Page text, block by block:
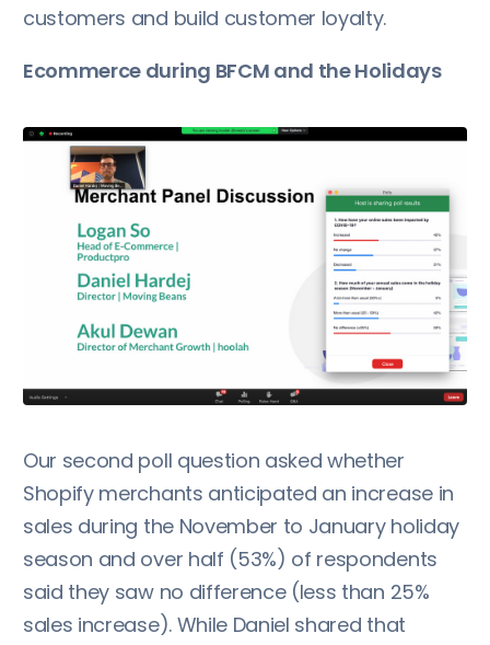
customers and build customer loyalty.
Ecommerce during BFCM and the Holidays
Our second poll question asked whether
Shopify merchants anticipated an increase in
sales during the November to January holiday
season and over half (53%) of respondents
said they saw no difference (less than 25%
sales increase). While Daniel shared that